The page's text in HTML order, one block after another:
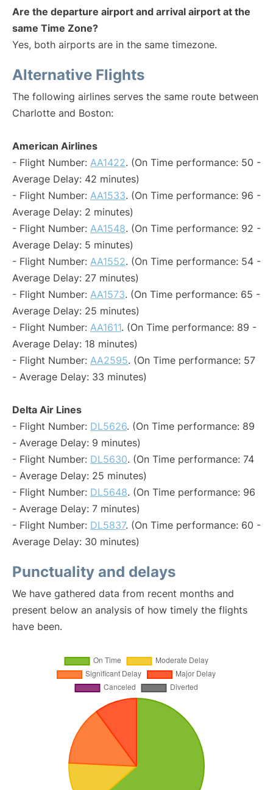
Are the departure airport and arrival airport at the
same Time Zone?
Yes, both airports are in the same timezone.
Alternative Flights
The following airlines serves the same route between
Charlotte and Boston:
American Airlines
- Flight Number: AA1422. (On Time performance: 50 -
Average Delay: 42 minutes)
- Flight Number: AA1533. (On Time performance: 96 -
Average Delay: 2 minutes)
- Flight Number: AA1548. (On Time performance: 92 -
Average Delay: 5 minutes)
- Flight Number: AA1552. (On Time performance: 54 -
Average Delay: 27 minutes)
- Flight Number: AA1573. (On Time performance: 65 -
Average Delay: 25 minutes)
- Flight Number: AA1611. (On Time performance: 89 -
Average Delay: 18 minutes)
- Flight Number: AA2595. (On Time performance: 57
- Average Delay: 33 minutes)
Delta Air Lines
- Flight Number: DL5626. (On Time performance: 89
- Average Delay: 9 minutes)
- Flight Number: DL5630. (On Time performance: 74
- Average Delay: 25 minutes)
- Flight Number: DL5648. (On Time performance: 96
- Average Delay: 7 minutes)
- Flight Number: DL5837. (On Time performance: 60 -
Average Delay: 30 minutes)
Punctuality and delays
We have gathered data from recent months and
present below an analysis of how timely the flights
have been.